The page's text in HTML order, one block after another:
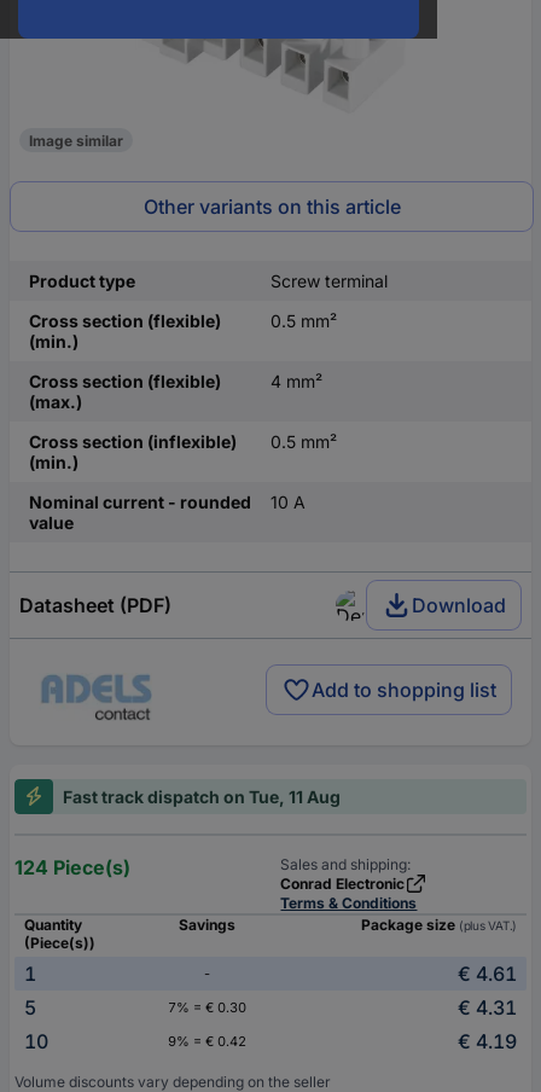
Image similar
Other variants on this article
Product type
Screw terminal
Cross section (flexible)
(min.)
0.5 mm²
Cross section (flexible)
(max.)
4 mm²
Cross section (inflexible)
(min.)
0.5 mm²
Nominal current - rounded
value
10 A
Datasheet (PDF) Download
Add to shopping list
Fast track dispatch on Tue, 11 Aug
124 Piece(s)
Sales and shipping:
Conrad Electronic
Terms & Conditions
Quantity
(Piece(s))
Savings Package size (plus VAT.)
1 -
€ 4.61
5
7% = € 0.30
€ 4.31
10
9% = € 0.42 € 4.19
Volume discounts vary depending on the seller